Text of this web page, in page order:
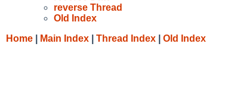
reverse Thread
Old Index
Home
Main Index Thread Index Old Index